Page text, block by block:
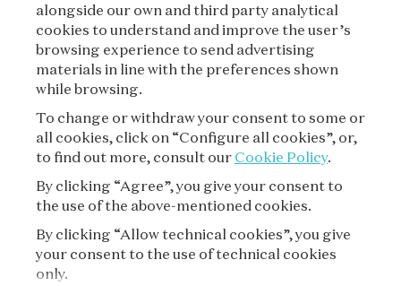
SUBSCRIBE
VAN CLEEF & ARPELS
alongside our own and third party analytical
cookies to understand and improve the user’s
browsing experience to send advertising
materials in line with the preferences shown
while browsing.
To change or withdraw your consent to some or
all cookies, click on “Configure all cookies”, or,
to find out more, consult our Cookie Policy.
By clicking “Agree”, you give your consent to
the use of the above-mentioned cookies.
By clicking “Allow technical cookies”, you give
your consent to the use of technical cookies
only.